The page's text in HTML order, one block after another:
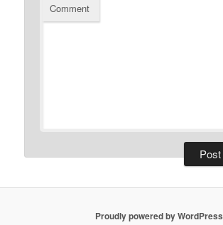
Comment
Proudly powered by WordPress